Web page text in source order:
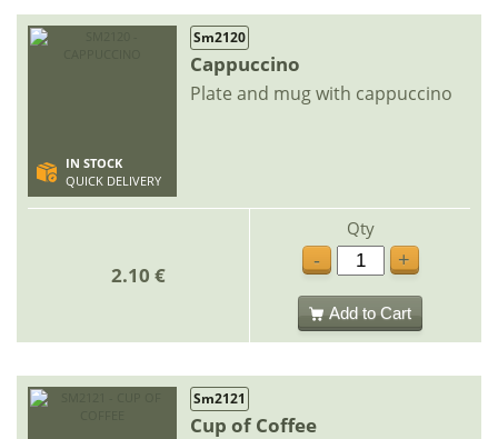
IN STOCK
QUICK DELIVERY
Sm2120
Cappuccino
Plate and mug with cappuccino
2.10 €
Qty
-
+
Add to Cart
Sm2121
Cup of Coffee